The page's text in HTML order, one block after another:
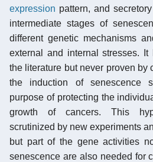
expression pattern, and
intermediate stages of
different genetic mechanisms
external and internal stresses.
the literature but never proven by
the induction of senescence
purpose of protecting the
growth of cancers. This
scrutinized by new experiments
but part of the gene activities
senescence are also needed for